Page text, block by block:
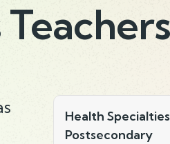
Health
Postsecondary